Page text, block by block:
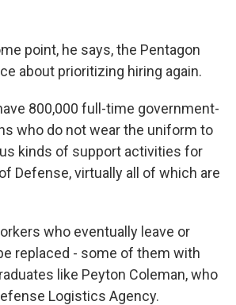
point, he says, the Pentagon
about prioritizing hiring again.
800,000 full-time government-
who do not wear the uniform to
kinds of support activities for
Defense, virtually all of which are
who eventually leave or
replaced - some of them with
like Peyton Coleman, who
Logistics Agency.